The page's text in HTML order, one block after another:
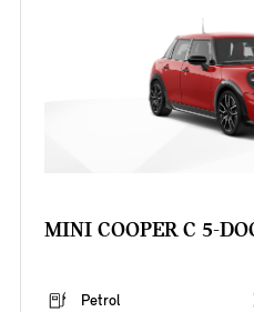
MINI COOPER C 5-
Petrol